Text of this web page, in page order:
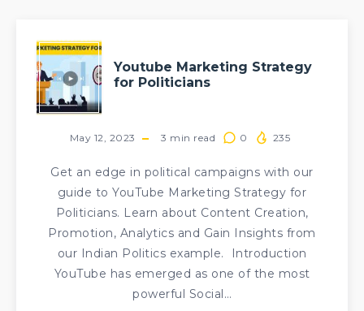
Youtube Marketing Strategy
for Politicians
May 12, 2023 3 min read 0 235
Get an edge in political campaigns with our
guide to YouTube Marketing Strategy for
Politicians. Learn about Content Creation,
Promotion, Analytics and Gain Insights from
our Indian Politics example. Introduction
YouTube has emerged as one of the most
powerful Social…